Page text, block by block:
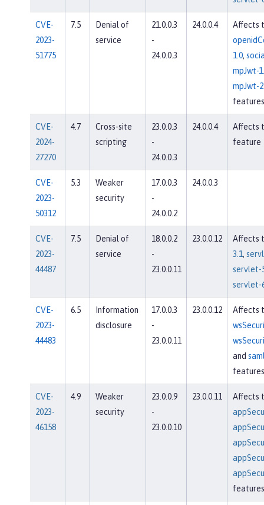
CVE-
2023-
51775
7.5
Denial of
service
21.0.0.3
-
24.0.0.3
24.0.0.4
Affects
1.0,
mpJwt-
mpJwt-
features
CVE-
2024-
27270
4.7
Cross-site
scripting
23.0.0.3
-
24.0.0.3
24.0.0.4
Affects
feature
CVE-
2023-
50312
5.3
Weaker
security
17.0.0.3
-
24.0.0.2
24.0.0.3
CVE-
2023-
44487
7.5
Denial of
service
18.0.0.2
-
23.0.0.11
23.0.0.12
Affects
3.1 ,
servlet-
servlet-
CVE-
2023-
44483
6.5
Information
disclosure
17.0.0.3
-
23.0.0.11
23.0.0.12
Affects
and
features
CVE-
2023-
46158
4.9
Weaker
security
23.0.0.9
-
23.0.0.10
23.0.0.11
Affects
features